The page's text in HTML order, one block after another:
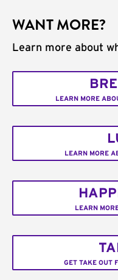
WANT MORE?
Learn more about
LEARN MORE
LEARN MORE
LEARN
GET TAKE OUT